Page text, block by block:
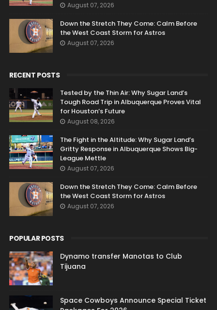
August 07, 2026
Down the Stretch They Come: Calm Before
the West Coast Storm for Astros
August 07, 2026
RECENT POSTS
Tested by the Thin Air: Why Sugar Land’s
Tough Road Trip in Albuquerque Proves Vital
for Houston’s Future
August 08, 2026
The Fight in the Altitude: Why Sugar Land’s
Gritty Response in Albuquerque Shows Big-
League Mettle
August 07, 2026
Down the Stretch They Come: Calm Before
the West Coast Storm for Astros
August 07, 2026
POPULAR POSTS
Dynamo transfer Manotas to Club
Tijuana
Space Cowboys Announce Special Ticket